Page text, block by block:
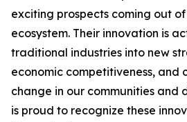
exciting prospects coming out
ecosystem. Their innovation is
traditional industries into new
economic competitiveness, and
change in our communities and
is proud to recognize these